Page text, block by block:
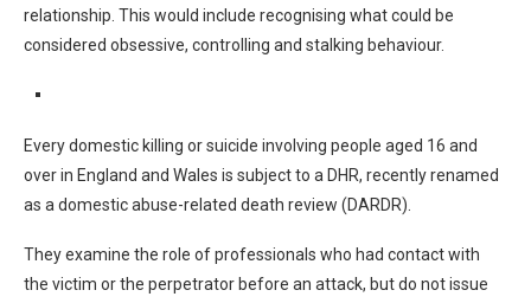
relationship. This would include recognising what could be
considered obsessive, controlling and stalking behaviour.
Every domestic killing or suicide involving people aged 16 and
over in England and Wales is subject to a DHR, recently renamed
as a domestic abuse-related death review (DARDR).
They examine the role of professionals who had contact with
the victim or the perpetrator before an attack, but do not issue